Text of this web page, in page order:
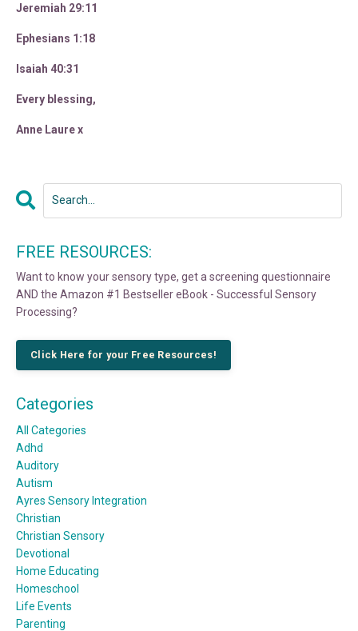
Jeremiah 29:11
Ephesians 1:18
Isaiah 40:31
Every blessing,
Anne Laure x
FREE RESOURCES:
Want to know your sensory type, get a screening questionnaire
AND the Amazon #1 Bestseller eBook - Successful Sensory
Processing?
Click Here for your Free Resources!
Categories
All Categories
Adhd
Auditory
Autism
Ayres Sensory Integration
Christian
Christian Sensory
Devotional
Home Educating
Homeschool
Life Events
Parenting